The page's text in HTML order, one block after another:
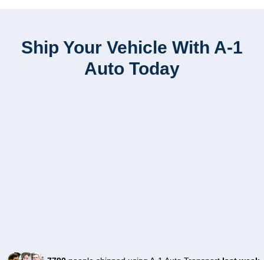
Ship Your Vehicle With A-1
Auto Today